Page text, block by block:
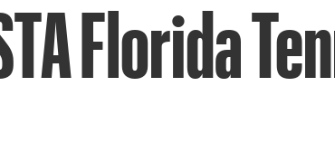
Florida